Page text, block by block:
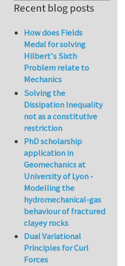
Recent blog posts
How does Fields
Medal for solving
Hilbert's Sixth
Problem relate to
Mechanics
Solving the
Dissipation Inequality
not as a constitutive
restriction
PhD scholarship
application in
Geomechanics at
University of Lyon -
Modelling the
hydromechanical-gas
behaviour of fractured
clayey rocks
Dual Variational
Principles for Curl
Forces